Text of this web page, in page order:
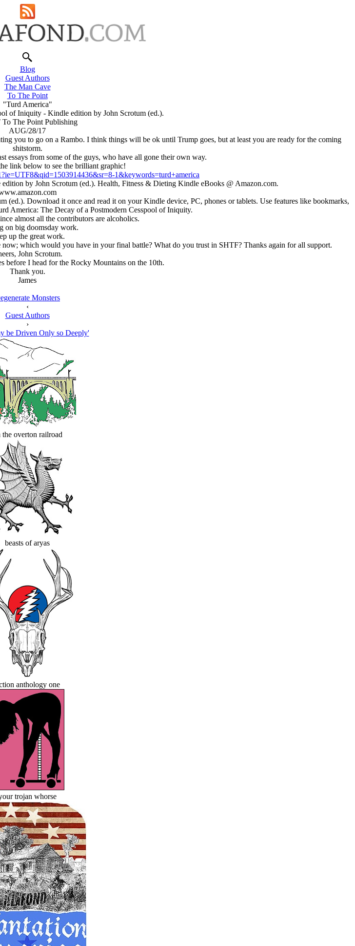
Blog
Guest Authors
The Man Cave
To The Point
"Turd America"
of Iniquity - Kindle edition by John Scrotum (ed.).
The Point Publishing
AUG/28/17
you to go on a Rambo. I think things will be ok until Trump goes, but at least you are ready for the coming
shitstorm.
essays from some of the guys, who have all gone their own way.
link below to see the brilliant graphic!
1&keywords=turd+america
by John Scrotum (ed.). Health, Fitness & Dieting Kindle eBooks @ Amazon.com.
Download it once and read it on your Kindle device, PC, phones or tablets. Use features like bookmarks,
America: The Decay of a Postmodern Cesspool of Iniquity.
almost all the contributors are alcoholics.
on big doomsday work.
up the great work.
which would you have in your final battle? What do you trust in SHTF? Thanks again for all support.
John Scrotum.
before I head for the Rocky Mountains on the 10th.
Thank you.
James
Monsters
‹
Guest Authors
›
be Driven Only so Deeply'
the overton railroad
beasts of aryas
anthology one
trojan whorse